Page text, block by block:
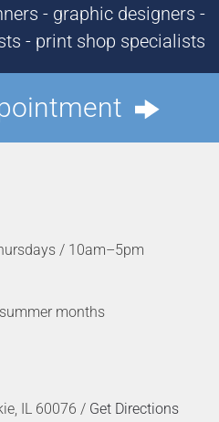
- graphic designers -
- print shop specialists
/ 10am–5pm
months
IL 60076 / Get Directions